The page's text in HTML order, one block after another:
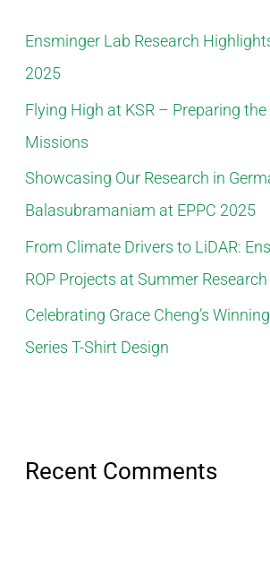
r
:
Ensminger Lab Research
2025
Flying High at KSR – Preparing
Missions
Showcasing Our Research in
Balasubramaniam at EPPC 2025
From Climate Drivers to LiDAR:
ROP Projects at Summer
Celebrating Grace Cheng’s
Series T-Shirt Design
Recent Comments